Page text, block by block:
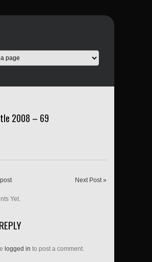
2008 – 69
Next Post »
Yet.
logged in to post a comment.